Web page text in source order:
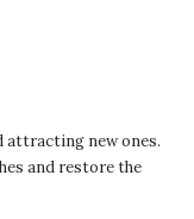
attracting new ones.
and restore the